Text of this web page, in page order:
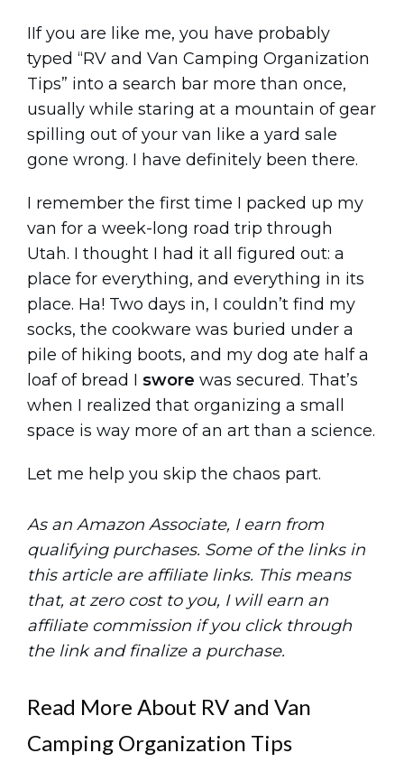
IIf you are like me, you have probably
typed “RV and Van Camping Organization
Tips” into a search bar more than once,
usually while staring at a mountain of gear
spilling out of your van like a yard sale
gone wrong. I have definitely been there.
I remember the first time I packed up my
van for a week-long road trip through
Utah. I thought I had it all figured out: a
place for everything, and everything in its
place. Ha! Two days in, I couldn’t find my
socks, the cookware was buried under a
pile of hiking boots, and my dog ate half a
loaf of bread I swore was secured. That’s
when I realized that organizing a small
space is way more of an art than a science.
Let me help you skip the chaos part.
As an Amazon Associate, I earn from
qualifying purchases. Some of the links in
this article are affiliate links. This means
that, at zero cost to you, I will earn an
affiliate commission if you click through
the link and finalize a purchase.
Read More About RV and Van
Camping Organization Tips